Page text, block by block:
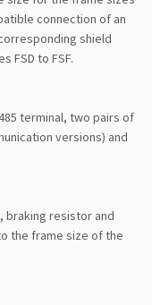
connection of an
shield
FSD to FSF.
terminal, two pairs of
versions) and
braking resistor and
the frame size of the